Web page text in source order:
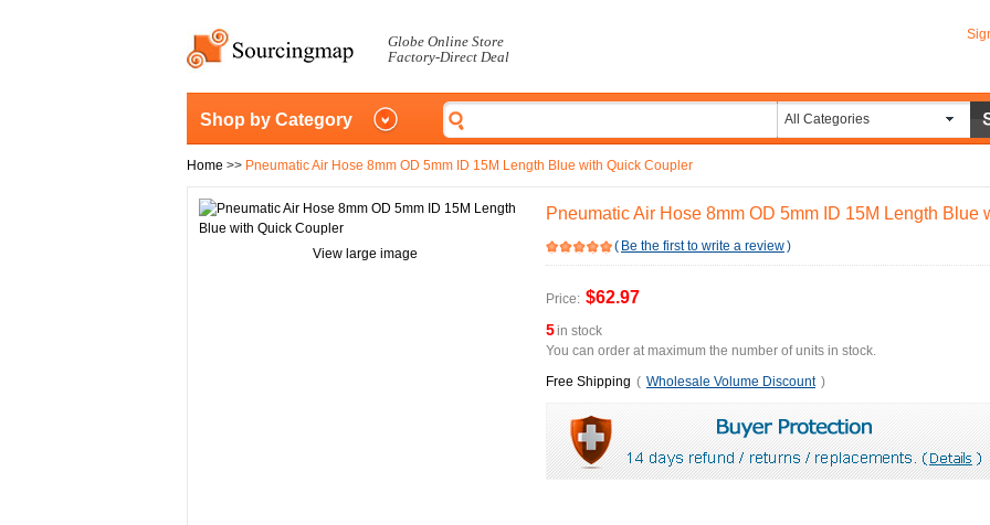
Globe Online Store
Factory-Direct Deal
Shop by Category All Categories
Home >> Pneumatic Air Hose 8mm OD 5mm ID 15M Length Blue with Quick Coupler
View large image
Pneumatic Air Hose 8mm OD 5mm ID 15M Length Blue
( Be the first to write a review)
Price: $62.97
5in stock
You can order at maximum the number of units in stock.
Free Shipping ( Wholesale Volume Discount )